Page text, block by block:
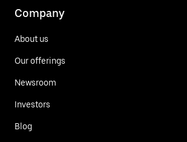
Company
About us
Our offerings
Newsroom
Investors
Blog